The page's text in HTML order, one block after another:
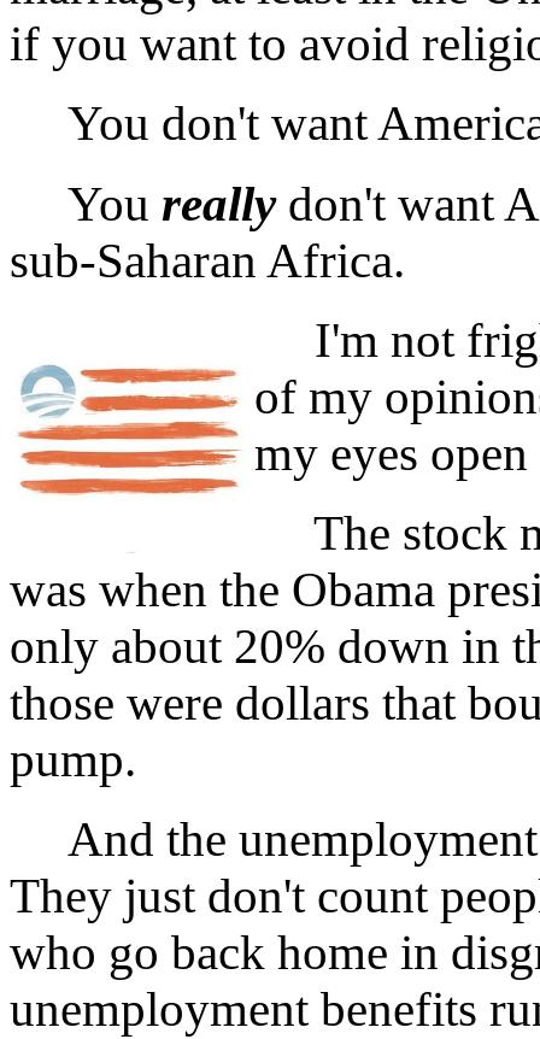
if you want to avoid
You don't want
You reallydon't want
sub-Saharan Africa.
I'm not
of my
my eyes
The stock
was when the Obama
only about 20% down in
those were dollars that
pump.
And the unemployment
They just don't count
who go back home in
unemployment benefits